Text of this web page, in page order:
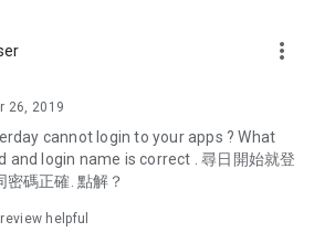
Gathering the latest discount codes and
hotel buffet and all-you-can-eat
and online shopping discounts.
options such as buffets, all-
along with recommendations for must-
more_vert
26, 2019
cannot login to your apps ? What
and login name is correct . 尋日開始就登
密碼正確. 點解？
helpful